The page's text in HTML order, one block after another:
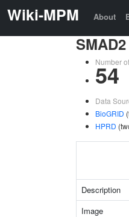
Wiki-MPM About
Number
54
Data
BioGRID
HPRD
Description
Image